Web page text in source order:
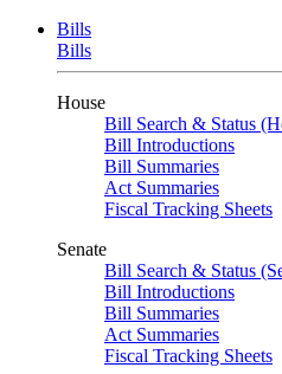
Bills
Bills
House
Bill Search & Status
Bill Introductions
Bill Summaries
Act Summaries
Fiscal Tracking Sheets
Senate
Bill Search & Status
Bill Introductions
Bill Summaries
Act Summaries
Fiscal Tracking Sheets